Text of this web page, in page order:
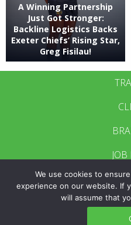
A Winning Partnership
Just Got Stronger:
Backline Logistics Backs
Exeter Chiefs’ Rising Star,
Greg Fisilau!
We use cookies to
experience on our website. If
will assume that